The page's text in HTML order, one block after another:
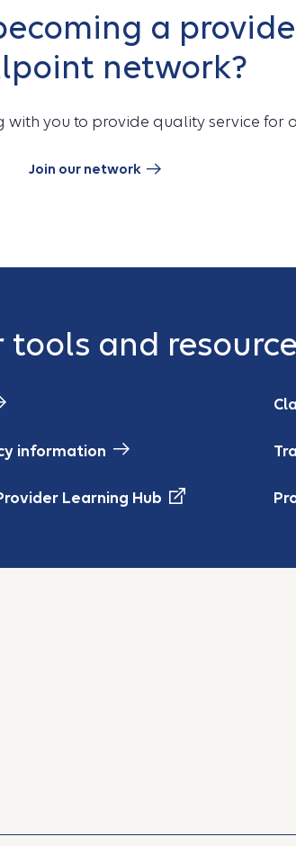
a
network?
you to provide quality service for
Join our network
tools and
information
Learning Hub